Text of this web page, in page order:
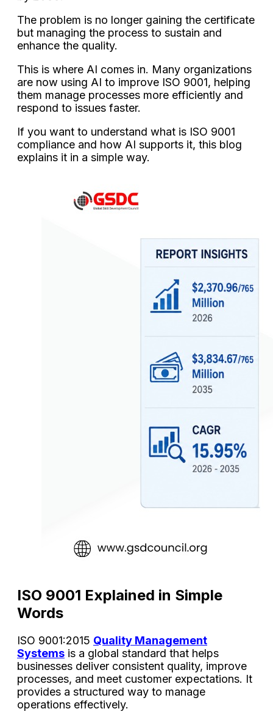
The problem is no longer gaining the certificate
but managing the process to sustain and
enhance the quality.
This is where AI comes in. Many organizations
are now using AI to improve ISO 9001, helping
them manage processes more efficiently and
respond to issues faster.
If you want to understand what is ISO 9001
compliance and how AI supports it, this blog
explains it in a simple way.
ISO 9001 Explained in Simple
Words
ISO 9001:2015 Quality Management
Systems is a global standard that helps
businesses deliver consistent quality, improve
processes, and meet customer expectations. It
provides a structured way to manage
operations effectively.